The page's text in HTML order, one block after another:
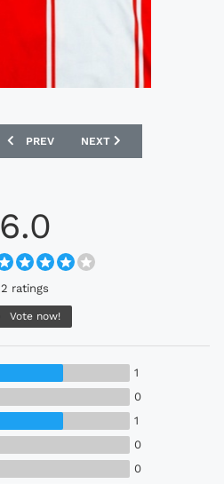
PREVIOUS ARTICLE: LOTTO 1998
PREV NEXT ARTICLE: NIKE
NEXT
6.0
2 ratings
Vote now!
1
0
1
0
0